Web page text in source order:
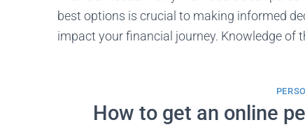
best options is crucial to making informed
impact your financial journey. Knowledge of
How to get an online